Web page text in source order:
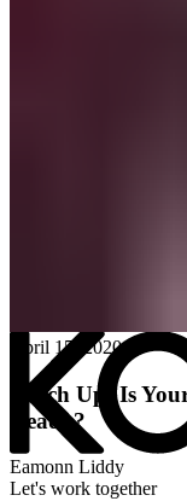
April 15, 2020
Katch Up: Is
Ready?
Eamonn Liddy
Let's work together